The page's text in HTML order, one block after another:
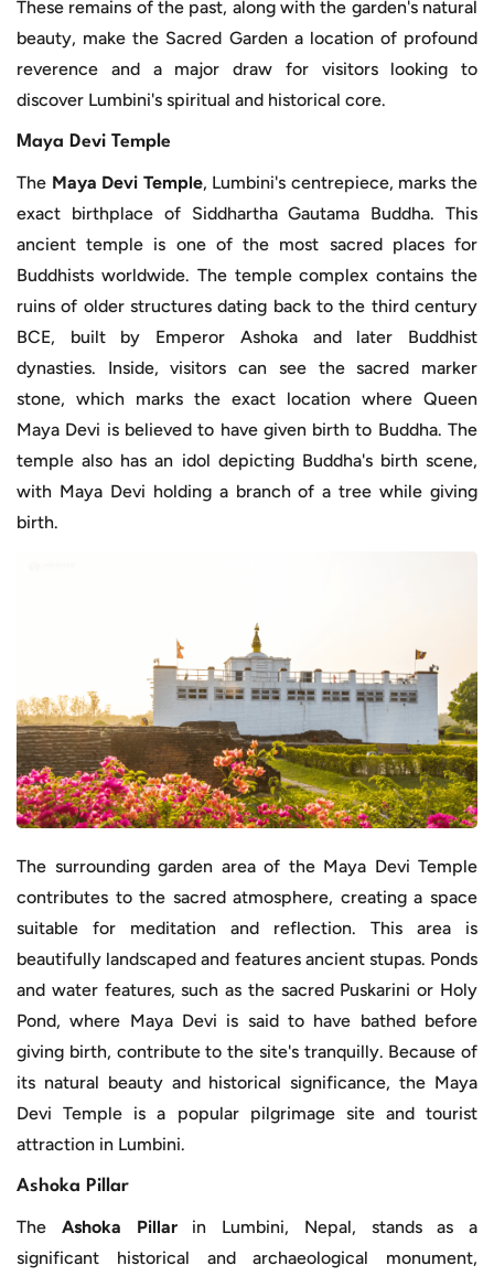
These remains of the past, along with the garden's natural
beauty, make the Sacred Garden a location of profound
reverence and a major draw for visitors looking to
discover Lumbini's spiritual and historical core.
Maya Devi Temple
The Maya Devi Temple, Lumbini's centrepiece, marks the
exact birthplace of Siddhartha Gautama Buddha. This
ancient temple is one of the most sacred places for
Buddhists worldwide. The temple complex contains the
ruins of older structures dating back to the third century
BCE, built by Emperor Ashoka and later Buddhist
dynasties. Inside, visitors can see the sacred marker
stone, which marks the exact location where Queen
Maya Devi is believed to have given birth to Buddha. The
temple also has an idol depicting Buddha's birth scene,
with Maya Devi holding a branch of a tree while giving
birth.
The surrounding garden area of the Maya Devi Temple
contributes to the sacred atmosphere, creating a space
suitable for meditation and reflection. This area is
beautifully landscaped and features ancient stupas. Ponds
and water features, such as the sacred Puskarini or Holy
Pond, where Maya Devi is said to have bathed before
giving birth, contribute to the site's tranquilly. Because of
its natural beauty and historical significance, the Maya
Devi Temple is a popular pilgrimage site and tourist
attraction in Lumbini.
Ashoka Pillar
The Ashoka Pillarin Lumbini, Nepal, stands as a
significant historical and archaeological monument,